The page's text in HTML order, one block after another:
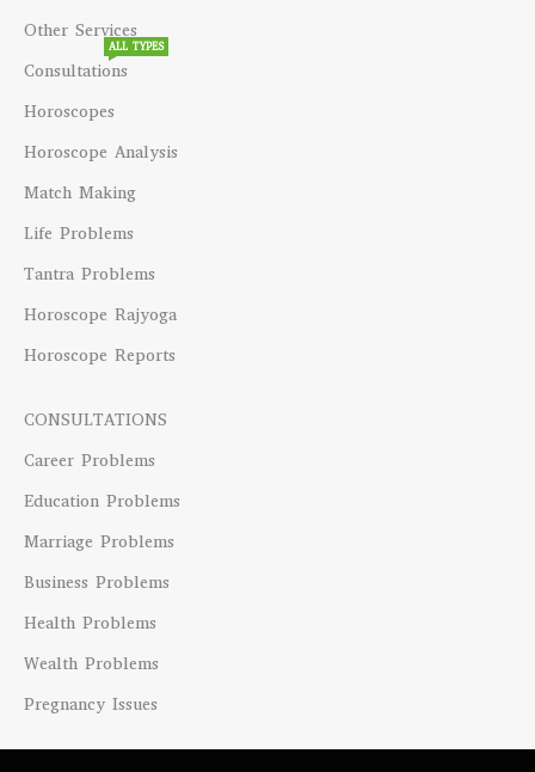
Other Services
Consultations
ALL TYPES
Horoscopes
Horoscope Analysis
Match Making
Life Problems
Tantra Problems
Horoscope Rajyoga
Horoscope Reports
CONSULTATIONS
Career Problems
Education Problems
Marriage Problems
Business Problems
Health Problems
Wealth Problems
Pregnancy Issues